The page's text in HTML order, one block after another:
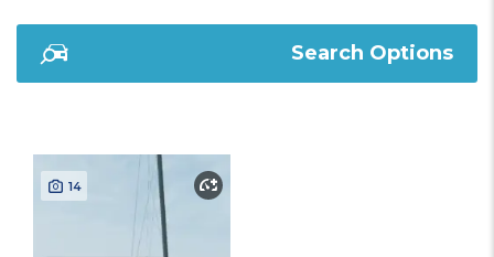
Search Options
14